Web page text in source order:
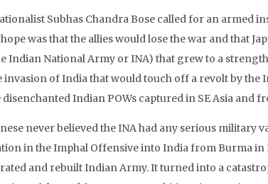
Subhas Chandra Bose called for an armed
hope was that the allies would lose the war and that
Indian National Army or INA) that grew to a
invasion of India that would touch off a revolt by
Indian POWs captured in SE Asia
never believed the INA had any serious
in the Imphal Offensive into India from Burma in
and rebuilt Indian Army. It turned into a